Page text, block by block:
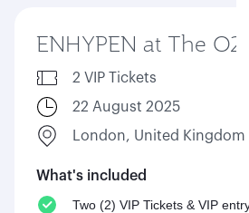
ENHYPEN at The
2 VIP Tickets
22 August 2025
London, United Kingdom
What's included
Two (2) VIP Tickets & VIP